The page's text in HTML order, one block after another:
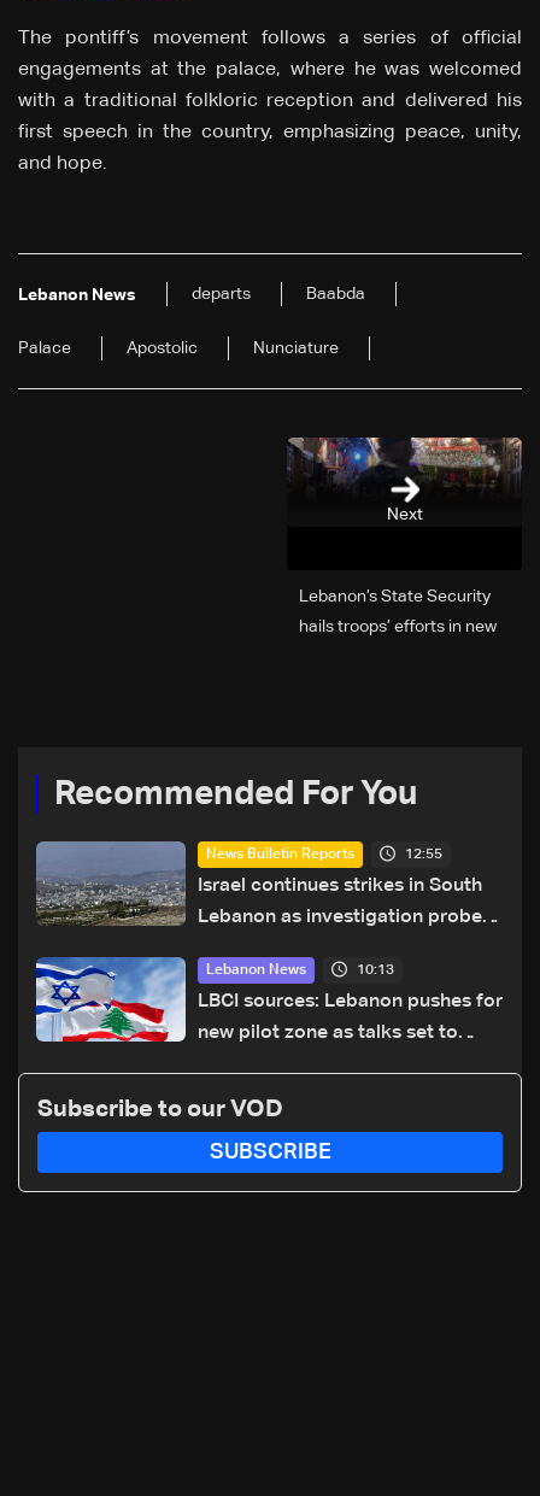
The pontiff’s movement follows a series of official
engagements at the palace, where he was welcomed
with a traditional folkloric reception and delivered his
first speech in the country, emphasizing peace, unity,
and hope.
Lebanon News departs Baabda
Palace Apostolic Nunciature
Next
Lebanon’s State Security
hails troops’ efforts in new
Recommended For You
News Bulletin Reports 12:55
Israel continues strikes in South
Lebanon as investigation probes
Lebanon News 10:13
LBCI sources: Lebanon pushes for
new pilot zone as talks set to
Subscribe to our VOD
SUBSCRIBE